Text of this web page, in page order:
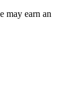
may earn an